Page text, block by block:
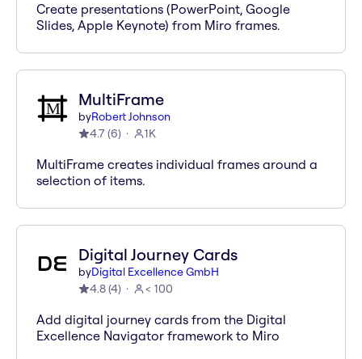
Create presentations (PowerPoint, Google
Slides, Apple Keynote) from Miro frames.
MultiFrame
byRobert Johnson
4.7(6) 1K
MultiFrame creates individual frames around a
selection of items.
Digital Journey Cards
byDigital Excellence GmbH
4.8(4) < 100
Add digital journey cards from the Digital
Excellence Navigator framework to Miro